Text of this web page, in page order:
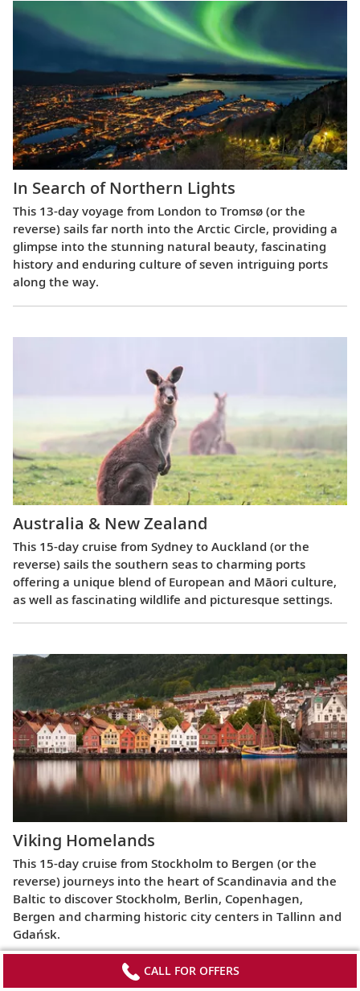
In Search of Northern Lights
This 13-day voyage from London to Tromsø (or the
reverse) sails far north into the Arctic Circle, providing a
glimpse into the stunning natural beauty, fascinating
history and enduring culture of seven intriguing ports
along the way.
Australia & New Zealand
This 15-day cruise from Sydney to Auckland (or the
reverse) sails the southern seas to charming ports
offering a unique blend of European and Māori culture,
as well as fascinating wildlife and picturesque settings.
Viking Homelands
This 15-day cruise from Stockholm to Bergen (or the
reverse) journeys into the heart of Scandinavia and the
Baltic to discover Stockholm, Berlin, Copenhagen,
Bergen and charming historic city centers in Tallinn and
Gdańsk.
CALL FOR OFFERS